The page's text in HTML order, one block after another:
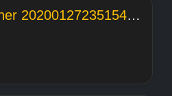
audio trimmer joiner 20200127235154104